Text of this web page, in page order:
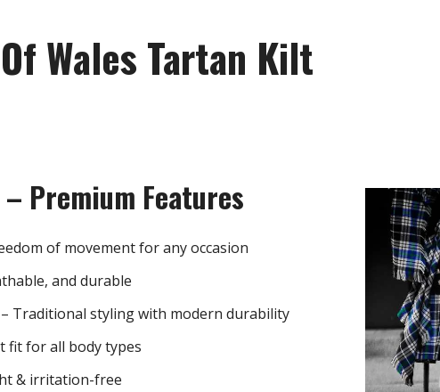
Wales Tartan Kilt
Premium Features
of movement for any occasion
and durable
Traditional styling with modern durability
fit for all body types
& irritation-free